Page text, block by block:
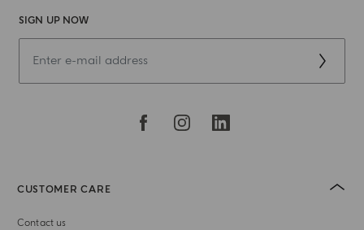
SIGN UP NOW
CUSTOMER CARE
Contact us